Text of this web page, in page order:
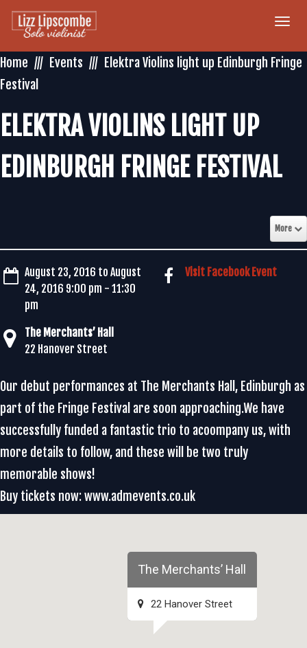
Home
Events
Elektra Violins light up Edinburgh Fringe
Festival
ELEKTRA VIOLINS LIGHT UP
EDINBURGH FRINGE FESTIVAL
More
August 23, 2016 to August
24, 2016 9:00 pm - 11:30
pm
The Merchants’ Hall
22 Hanover Street
Visit Facebook Event
Our debut performances at The Merchants Hall, Edinburgh as
part of the Fringe Festival are soon approaching.We have
successfully funded a fantastic trio to acoompany us, with
more details to follow, and these will be two truly
memorable shows!
Buy tickets now: www.admevents.co.uk
The Merchants’ Hall
22 Hanover Street